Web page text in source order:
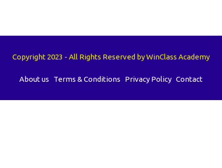
Copyright 2023 - All Rights Reserved by WinClass Academy
About us Terms & Conditions Privacy Policy Contact